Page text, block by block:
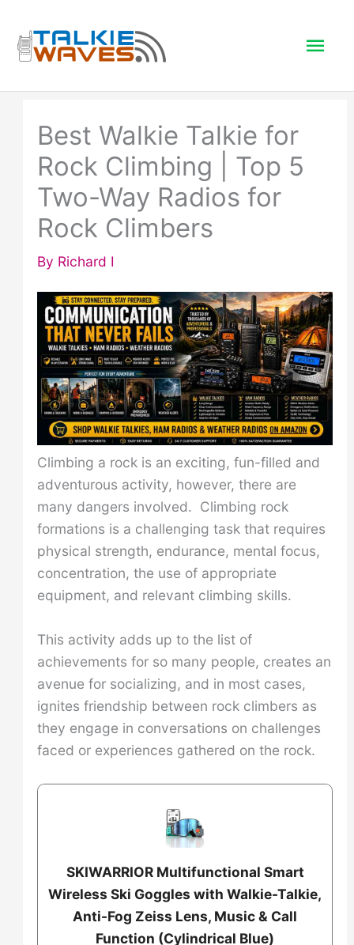
content
Best Walkie Talkie for
Rock Climbing | Top 5
Two-Way Radios for
Rock Climbers
By Richard I
Climbing a rock is an exciting, fun-filled and
adventurous activity, however, there are
many dangers involved. Climbing rock
formations is a challenging task that requires
physical strength, endurance, mental focus,
concentration, the use of appropriate
equipment, and relevant climbing skills.
This activity adds up to the list of
achievements for so many people, creates an
avenue for socializing, and in most cases,
ignites friendship between rock climbers as
they engage in conversations on challenges
faced or experiences gathered on the rock.
SKIWARRIOR Multifunctional Smart
Wireless Ski Goggles with Walkie-Talkie,
Anti-Fog Zeiss Lens, Music & Call
Function (Cylindrical Blue)